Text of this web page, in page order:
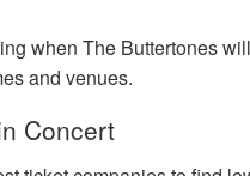
when The Buttertones
and venues.
Concert